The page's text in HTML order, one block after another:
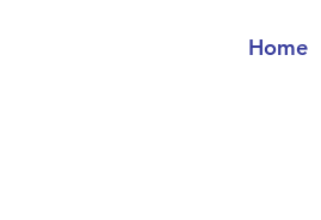
Home